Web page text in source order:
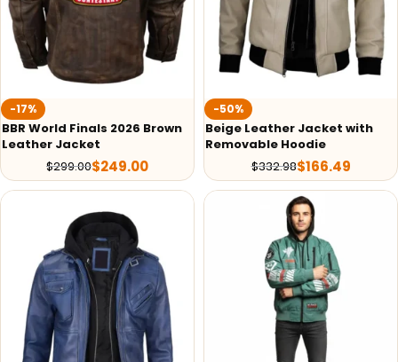
-17%
BBR World Finals 2026 Brown
Leather Jacket
$299.00$249.00
-50%
Beige Leather Jacket with
Removable Hoodie
$332.98$166.49